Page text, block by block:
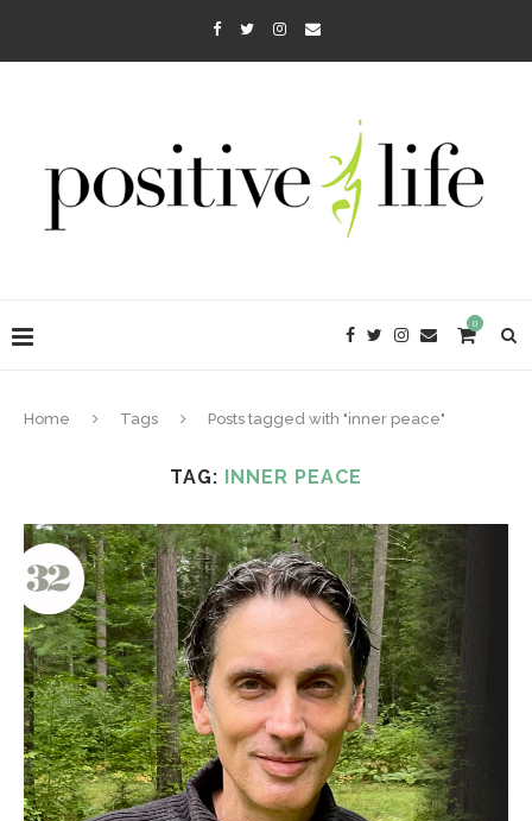
0
Home Tags Posts tagged with "inner peace"
TAG: INNER PEACE